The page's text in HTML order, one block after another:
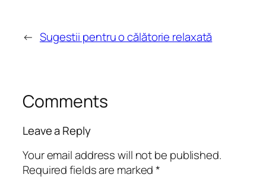
← Sugestii pentru o călătorie relaxată
Comments
Leave a Reply
Your email address will not be published.
Required fields are marked*